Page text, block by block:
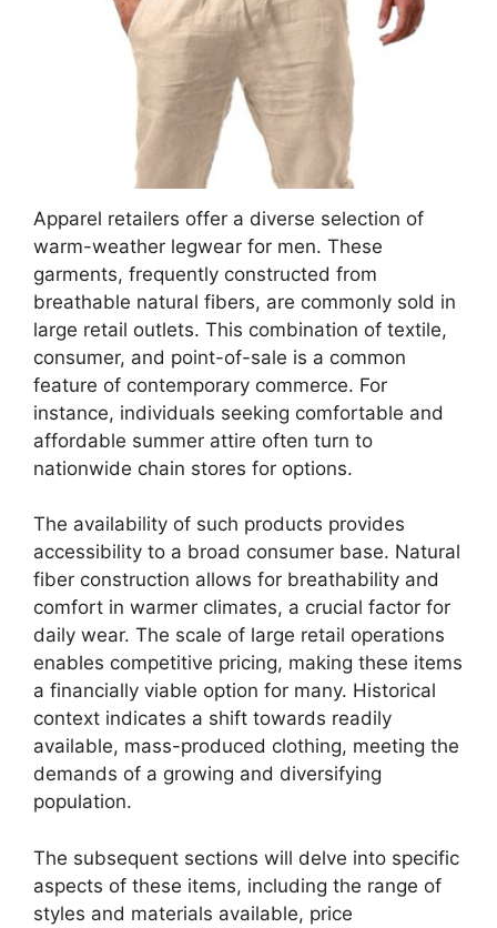
Apparel retailers offer a diverse selection of
warm-weather legwear for men. These
garments, frequently constructed from
breathable natural fibers, are commonly sold in
large retail outlets. This combination of textile,
consumer, and point-of-sale is a common
feature of contemporary commerce. For
instance, individuals seeking comfortable and
affordable summer attire often turn to
nationwide chain stores for options.
The availability of such products provides
accessibility to a broad consumer base. Natural
fiber construction allows for breathability and
comfort in warmer climates, a crucial factor for
daily wear. The scale of large retail operations
enables competitive pricing, making these items
a financially viable option for many. Historical
context indicates a shift towards readily
available, mass-produced clothing, meeting the
demands of a growing and diversifying
population.
The subsequent sections will delve into specific
aspects of these items, including the range of
styles and materials available, price